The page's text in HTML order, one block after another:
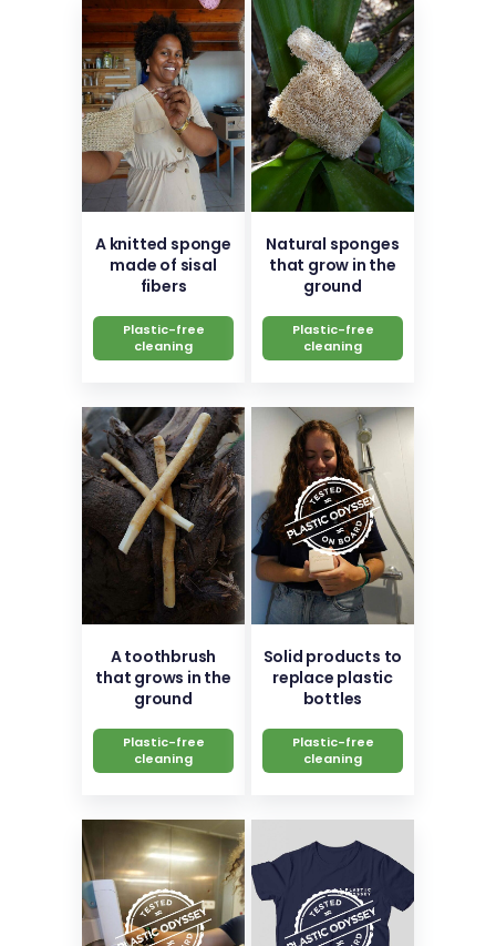
A knitted sponge
made of sisal
fibers
Plastic-free
cleaning
Natural sponges
that grow in the
ground
Plastic-free
cleaning
A toothbrush
that grows in the
ground
Plastic-free
cleaning
Solid products to
replace plastic
bottles
Plastic-free
cleaning